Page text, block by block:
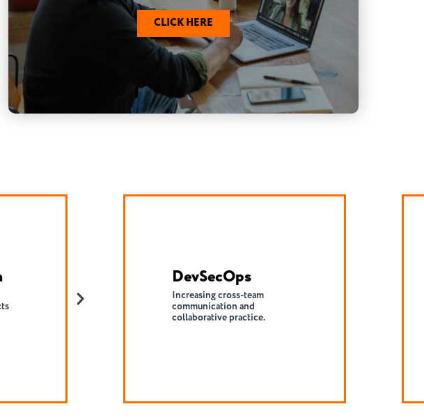
CLICK HERE
Serverless
Shift infrastructure burden to
the cloud to reduce
application development
complexity.